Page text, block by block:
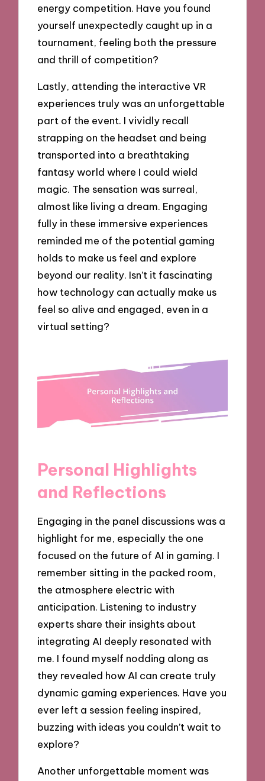
energy competition. Have you found
yourself unexpectedly caught up in a
tournament, feeling both the pressure
and thrill of competition?
Lastly, attending the interactive VR
experiences truly was an unforgettable
part of the event. I vividly recall
strapping on the headset and being
transported into a breathtaking
fantasy world where I could wield
magic. The sensation was surreal,
almost like living a dream. Engaging
fully in these immersive experiences
reminded me of the potential gaming
holds to make us feel and explore
beyond our reality. Isn’t it fascinating
how technology can actually make us
feel so alive and engaged, even in a
virtual setting?
Personal Highlights
and Reflections
Engaging in the panel discussions was a
highlight for me, especially the one
focused on the future of AI in gaming. I
remember sitting in the packed room,
the atmosphere electric with
anticipation. Listening to industry
experts share their insights about
integrating AI deeply resonated with
me. I found myself nodding along as
they revealed how AI can create truly
dynamic gaming experiences. Have you
ever left a session feeling inspired,
buzzing with ideas you couldn’t wait to
explore?
Another unforgettable moment was